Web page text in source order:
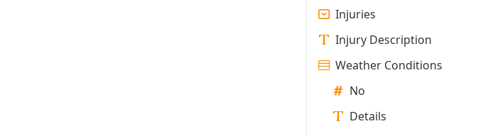
Injuries
Injury Description
Weather Conditions
No
Details